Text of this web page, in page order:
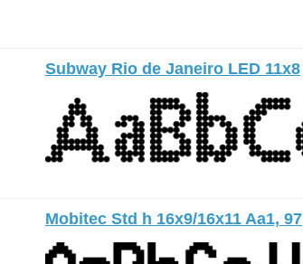
Subway Rio de Janeiro LED 11x8
Mobitec Std h 16x9/16x11 Aa1, 97